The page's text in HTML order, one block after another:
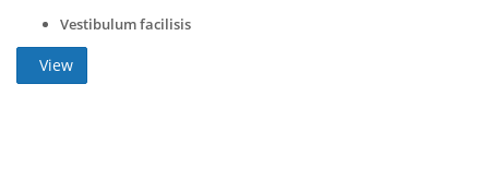
Vestibulum facilisis
View